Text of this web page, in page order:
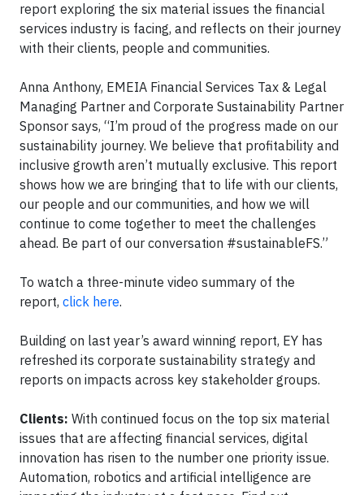
report exploring the six material issues the financial
services industry is facing, and reflects on their journey
with their clients, people and communities.
Anna Anthony, EMEIA Financial Services Tax & Legal
Managing Partner and Corporate Sustainability Partner
Sponsor says, “I’m proud of the progress made on our
sustainability journey. We believe that profitability and
inclusive growth aren’t mutually exclusive. This report
shows how we are bringing that to life with our clients,
our people and our communities, and how we will
continue to come together to meet the challenges
ahead. Be part of our conversation #sustainableFS.”
To watch a three-minute video summary of the
report, click here.
Building on last year’s award winning report, EY has
refreshed its corporate sustainability strategy and
reports on impacts across key stakeholder groups.
Clients: With continued focus on the top six material
issues that are affecting financial services, digital
innovation has risen to the number one priority issue.
Automation, robotics and artificial intelligence are